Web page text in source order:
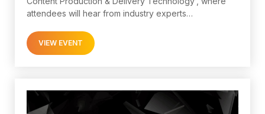
attendees will hear from industry experts…
VIEW EVENT